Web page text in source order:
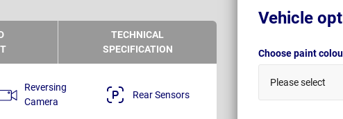
Vehicle
Choose paint
Please select
TECHNICAL
SPECIFICATION
Reversing
Camera
Rear Sensors